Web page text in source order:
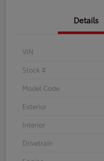
Details
VIN
Stock #
Model Code
Exterior
Interior
Drivetrain